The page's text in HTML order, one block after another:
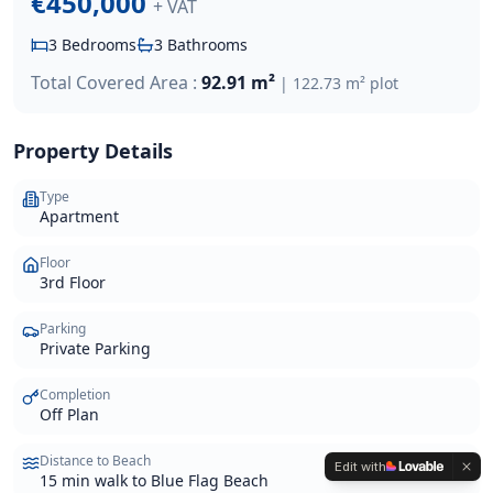
+ VAT
3 Bedrooms 3 Bathrooms
Total Covered Area : 92.91 m² | 122.73 m² plot
Property Details
Type
Apartment
Floor
3rd Floor
Parking
Private Parking
Completion
Off Plan
Distance to Beach
15 min walk to Blue Flag Beach
Edit with